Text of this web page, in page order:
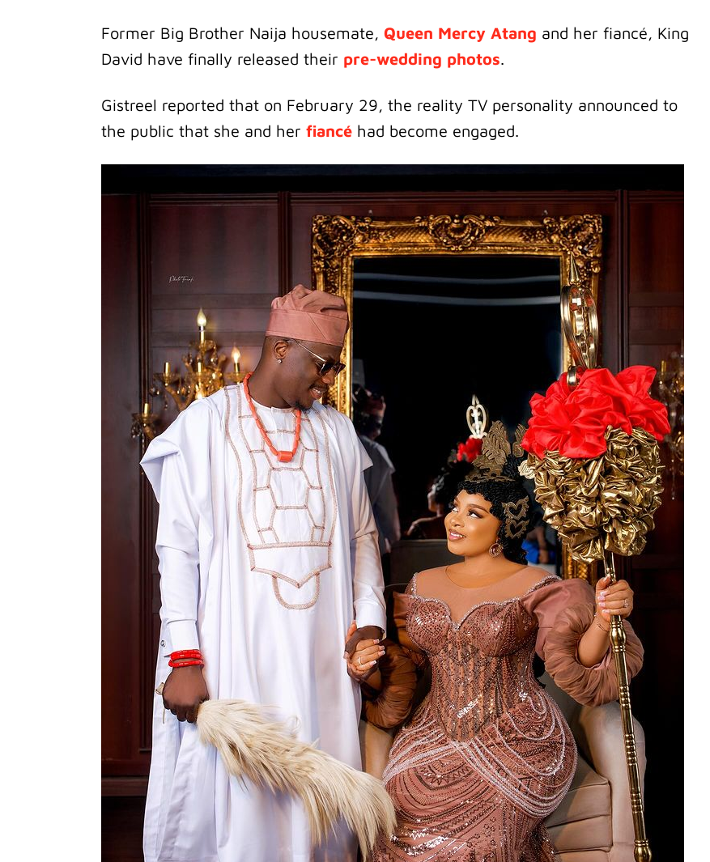
Former Big Brother Naija housemate, Queen Mercy Atang and her fiancé, King
David have finally released their pre-wedding photos.
Gistreel reported that on February 29, the reality TV personality announced to
the public that she and her fiancé had become engaged.